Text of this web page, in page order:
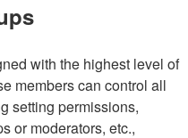
with the highest level of
members can control all
setting permissions,
or moderators, etc.,